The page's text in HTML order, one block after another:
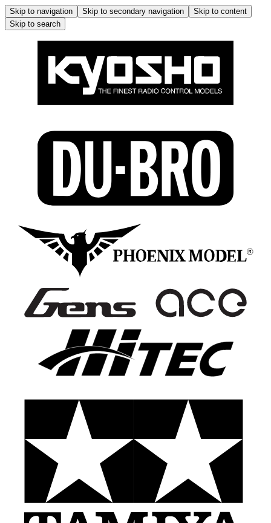
Skip to navigation Skip to secondary navigation
Skip to content
Skip to search